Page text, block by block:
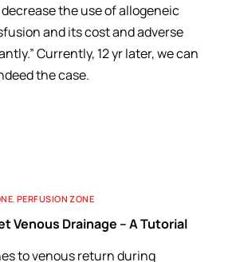
the use of allogeneic
and its cost and adverse
Currently, 12 yr later, we can
the case.
,PERFUSION ZONE
Venous Drainage – A Tutorial
to venous return during